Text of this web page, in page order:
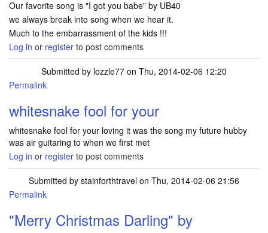
Our favorite song is "I got you babe" by UB40
we always break into song when we hear it.
Much to the embarrassment of the kids !!!
Log in or register to post comments
Submitted by lozzle77 on Thu, 2014-02-06 12:20
Permalink
whitesnake fool for your
whitesnake fool for your loving it was the song my future hubby
was air guitaring to when we first met
Log in or register to post comments
Submitted by stainforthtravel on Thu, 2014-02-06 21:56
Permalink
"Merry Christmas Darling" by